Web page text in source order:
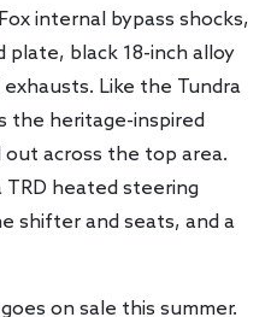
internal bypass shocks,
plate, black 18-inch alloy
Like the Tundra
the heritage-inspired
across the top area.
TRD heated steering
shifter and seats, and a
on sale this summer.